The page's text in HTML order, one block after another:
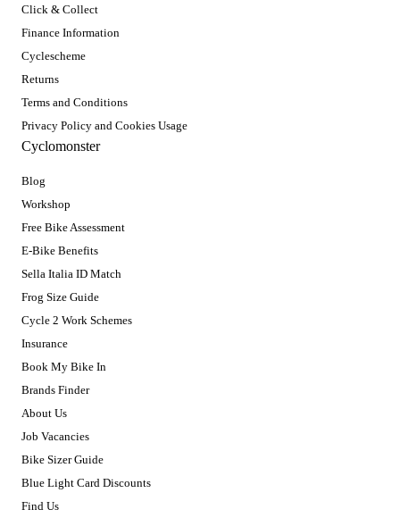
Click & Collect
Finance Information
Cyclescheme
Returns
Terms and Conditions
Privacy Policy and Cookies Usage
Cyclomonster
Blog
Workshop
Free Bike Assessment
E-Bike Benefits
Sella Italia ID Match
Frog Size Guide
Cycle 2 Work Schemes
Insurance
Book My Bike In
Brands Finder
About Us
Job Vacancies
Bike Sizer Guide
Blue Light Card Discounts
Find Us